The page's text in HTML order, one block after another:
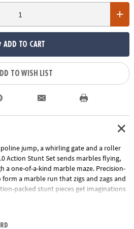
ADD TO CART
TO WISH LIST
jump, a whirling gate and a roller
Action Stunt Set sends marbles flying,
a one-of-a-kind marble maze. Precision-
a marble run that zigs and zags and
packed stunt pieces get imaginations
angles, fine-tune turns and